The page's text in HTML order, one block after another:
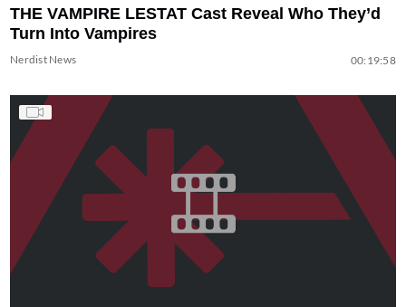
THE VAMPIRE LESTAT Cast Reveal Who They’d
Turn Into Vampires
Nerdist News 00:19:58